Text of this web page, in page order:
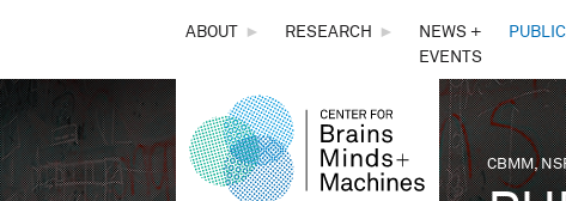
THE
CENTER
FOR
ABOUT ► RESEARCH ►
NEWS +
EVENTS
You
CBMM,